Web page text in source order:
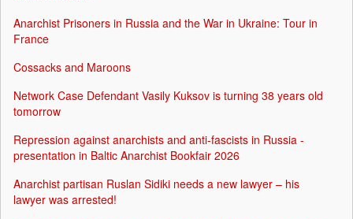
Anarchist Prisoners in Russia and the War in Ukraine: Tour in
France
Cossacks and Maroons
Network Case Defendant Vasily Kuksov is turning 38 years old
tomorrow
Repression against anarchists and anti-fascists in Russia -
presentation in Baltic Anarchist Bookfair 2026
Anarchist partisan Ruslan Sidiki needs a new lawyer – his
lawyer was arrested!